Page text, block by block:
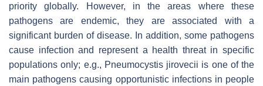
priority globally. However, in the areas where these
pathogens are endemic, they are associated with a
significant burden of disease. In addition, some pathogens
cause infection and represent a health threat in specific
populations only; e.g., Pneumocystis jirovecii is one of the
main pathogens causing opportunistic infections in people